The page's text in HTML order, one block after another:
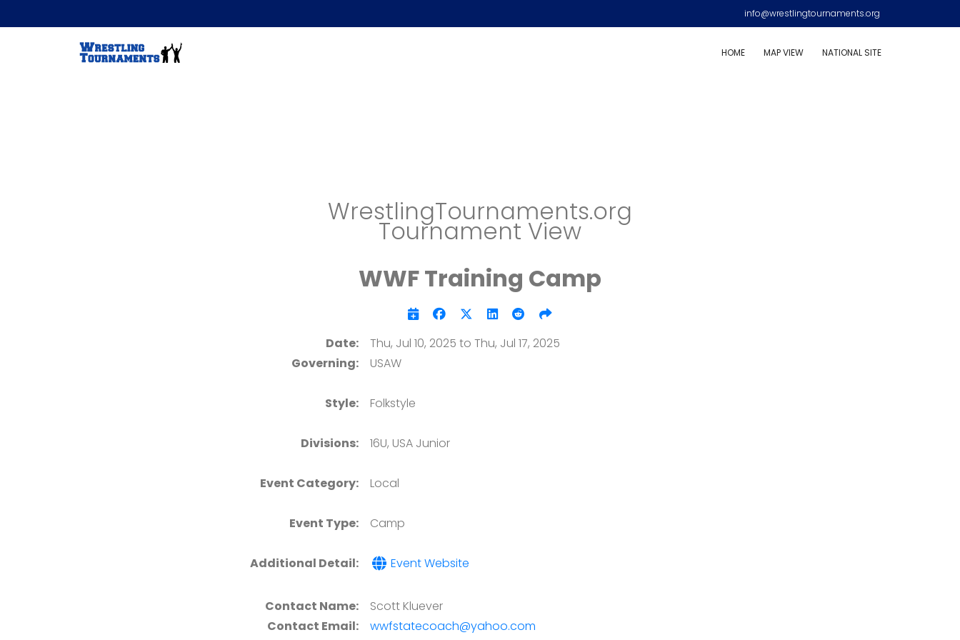
info@wrestlingtournaments.org
HOME MAP VIEW NATIONAL SITE
WrestlingTournaments.org
Tournament View
WWF Training Camp
Date:
Thu, Jul 10, 2025 to Thu, Jul 17, 2025
Governing:
USAW
Style: Folkstyle
Divisions: 16U, USA Junior
Event Category: Local
Event Type: Camp
Additional Detail: Event Website
Contact Name:
Scott Kluever
Contact Email:
wwfstatecoach@yahoo.com